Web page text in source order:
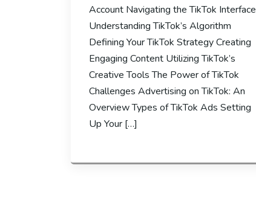
Account Navigating the TikTok Interface
Understanding TikTok’s Algorithm
Defining Your TikTok Strategy Creating
Engaging Content Utilizing TikTok’s
Creative Tools The Power of TikTok
Challenges Advertising on TikTok: An
Overview Types of TikTok Ads Setting
Up Your […]